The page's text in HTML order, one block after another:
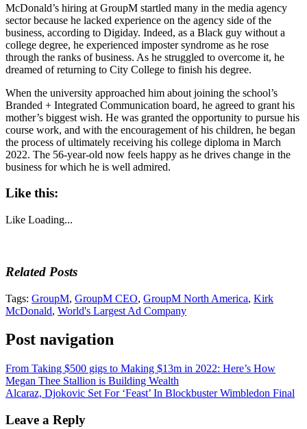
McDonald’s hiring at GroupM startled many in the media agency
sector because he lacked experience on the agency side of the
business, according to Digiday. Indeed, as a Black guy without a
college degree, he experienced imposter syndrome as he rose
through the ranks of business. As he struggled to overcome it, he
dreamed of returning to City College to finish his degree.
When the university approached him about joining the school’s
Branded + Integrated Communication board, he agreed to grant his
mother’s biggest wish. He was granted the opportunity to pursue his
course work, and with the encouragement of his children, he began
the process of ultimately receiving his college diploma in March
2022. The 56-year-old now feels happy as he drives change in the
business for which he is well admired.
Like this:
Like Loading...
Related Posts
Tags: GroupM, GroupM CEO, GroupM North America, Kirk
McDonald, World's Largest Ad Company
Post navigation
From Taking $500 gigs to Making $13m in 2022: Here’s How
Megan Thee Stallion is Building Wealth
Alcaraz, Djokovic Set For ‘Feast’ In Blockbuster Wimbledon Final
Leave a Reply